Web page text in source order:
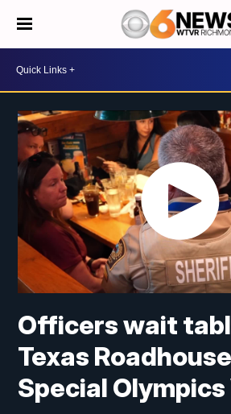
Officers wait
Texas
Special